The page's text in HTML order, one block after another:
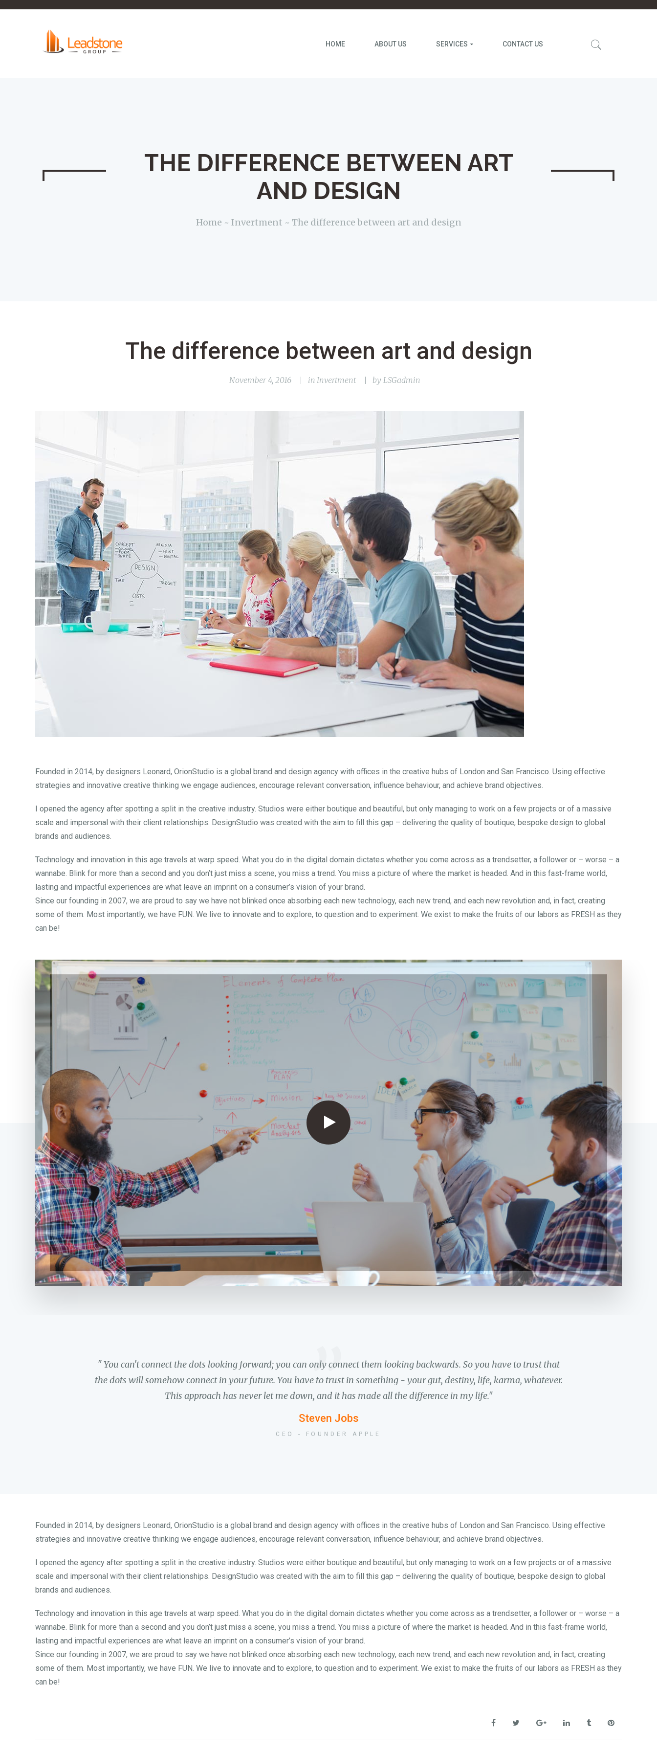
HOME ABOUT US SERVICES CONTACT US
THE DIFFERENCE BETWEEN ART
AND DESIGN
Home Invertment The difference between art and design
The difference between art and design
November 4, 2016 in Invertment by LSGadmin
Founded in 2014, by designers Leonard, OrionStudio is a global brand and design agency with offices in the creative hubs of London and San Francisco. Using effective
strategies and innovative creative thinking we engage audiences, encourage relevant conversation, influence behaviour, and achieve brand objectives.
I opened the agency after spotting a split in the creative industry. Studios were either boutique and beautiful, but only managing to work on a few projects or of a massive
scale and impersonal with their client relationships. DesignStudio was created with the aim to fill this gap – delivering the quality of boutique, bespoke design to global
brands and audiences.
Technology and innovation in this age travels at warp speed. What you do in the digital domain dictates whether you come across as a trendsetter, a follower or – worse – a
wannabe. Blink for more than a second and you don’t just miss a scene, you miss a trend. You miss a picture of where the market is headed. And in this fast-frame world,
lasting and impactful experiences are what leave an imprint on a consumer’s vision of your brand.
Since our founding in 2007, we are proud to say we have not blinked once absorbing each new technology, each new trend, and each new revolution and, in fact, creating
some of them. Most importantly, we have FUN. We live to innovate and to explore, to question and to experiment. We exist to make the fruits of our labors as FRESH as they
can be!
”
" You can't connect the dots looking forward; you can only connect them looking backwards. So you have to trust that
the dots will somehow connect in your future. You have to trust in something - your gut, destiny, life, karma, whatever.
This approach has never let me down, and it has made all the difference in my life."
Steven Jobs
CEO - FOUNDER APPLE
Founded in 2014, by designers Leonard, OrionStudio is a global brand and design agency with offices in the creative hubs of London and San Francisco. Using effective
strategies and innovative creative thinking we engage audiences, encourage relevant conversation, influence behaviour, and achieve brand objectives.
I opened the agency after spotting a split in the creative industry. Studios were either boutique and beautiful, but only managing to work on a few projects or of a massive
scale and impersonal with their client relationships. DesignStudio was created with the aim to fill this gap – delivering the quality of boutique, bespoke design to global
brands and audiences.
Technology and innovation in this age travels at warp speed. What you do in the digital domain dictates whether you come across as a trendsetter, a follower or – worse – a
wannabe. Blink for more than a second and you don’t just miss a scene, you miss a trend. You miss a picture of where the market is headed. And in this fast-frame world,
lasting and impactful experiences are what leave an imprint on a consumer’s vision of your brand.
Since our founding in 2007, we are proud to say we have not blinked once absorbing each new technology, each new trend, and each new revolution and, in fact, creating
some of them. Most importantly, we have FUN. We live to innovate and to explore, to question and to experiment. We exist to make the fruits of our labors as FRESH as they
can be!